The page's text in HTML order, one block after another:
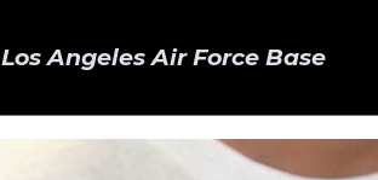
Los Angeles Air Force Base